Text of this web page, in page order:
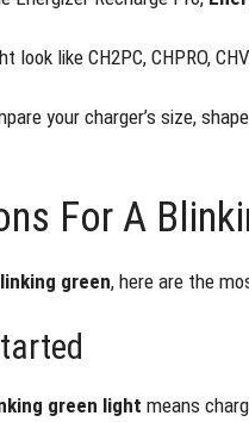
look like CH2PC, CHPRO,
your charger’s size,
For A
green, here are the
green light means